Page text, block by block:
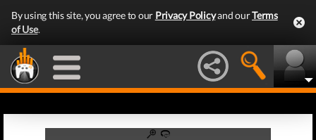
By using this site, you agree to our Privacy Policyand ourTerms
of Use.